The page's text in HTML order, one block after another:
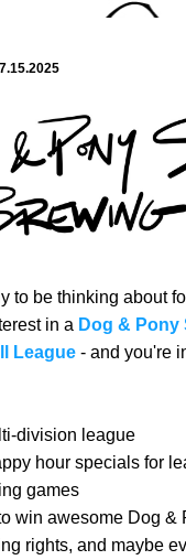
to be thinking about
in a Dog & Pony
League - and you're
division league
hour specials for
games
win awesome Dog &
rights, and maybe